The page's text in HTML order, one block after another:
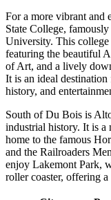
For a more vibrant and
State College,
University. This
featuring the beautiful
of Art, and a lively
It is an ideal
history, and
South of Du Bois is
industrial history. It is a
home to the famous
and the Railroaders
enjoy Lakemont Park,
roller coaster, offering